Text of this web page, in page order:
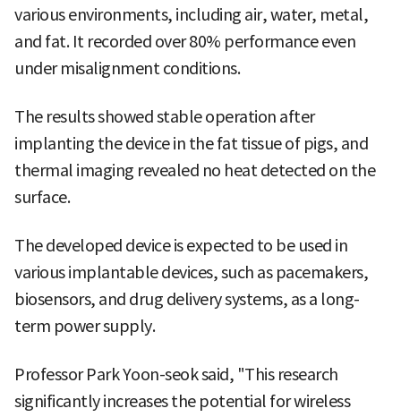
various environments, including air, water, metal,
and fat. It recorded over 80% performance even
under misalignment conditions.
The results showed stable operation after
implanting the device in the fat tissue of pigs, and
thermal imaging revealed no heat detected on the
surface.
The developed device is expected to be used in
various implantable devices, such as pacemakers,
biosensors, and drug delivery systems, as a long-
term power supply.
Professor Park Yoon-seok said, "This research
significantly increases the potential for wireless